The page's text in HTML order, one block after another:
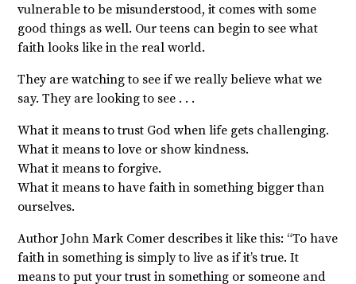
vulnerable to be misunderstood, it comes with some
good things as well. Our teens can begin to see what
faith looks like in the real world.
They are watching to see if we really believe what we
say. They are looking to see . . .
What it means to trust God when life gets challenging.
What it means to love or show kindness.
What it means to forgive.
What it means to have faith in something bigger than
ourselves.
Author John Mark Comer describes it like this: “To have
faith in something is simply to live as if it’s true. It
means to put your trust in something or someone and